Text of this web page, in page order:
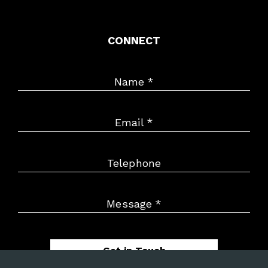
CONNECT
Name *
Email *
Telephone
Message *
Get in Touch